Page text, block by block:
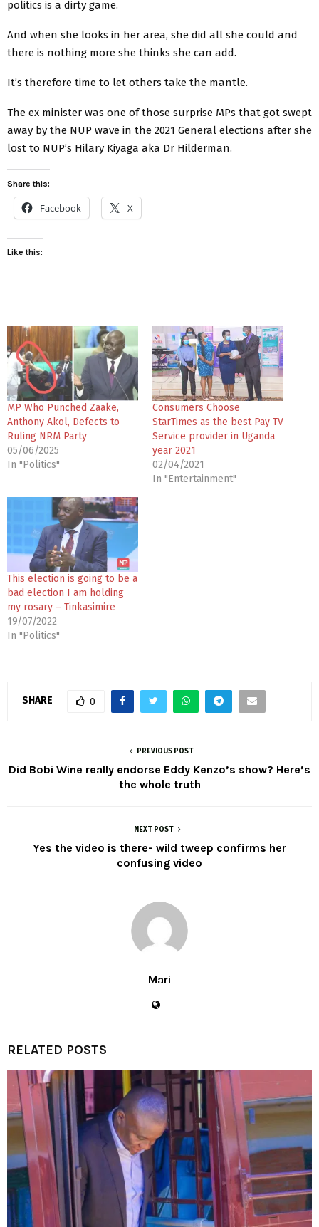
politics is a dirty game.
And when she looks in her area, she did all she could and
there is nothing more she thinks she can add.
It’s therefore time to let others take the mantle.
The ex minister was one of those surprise MPs that got swept
away by the NUP wave in the 2021 General elections after she
lost to NUP’s Hilary Kiyaga aka Dr Hilderman.
Share this:
Facebook X
Like this:
MP Who Punched Zaake,
Anthony Akol, Defects to
Ruling NRM Party
05/06/2025
In "Politics"
Consumers Choose
StarTimes as the best Pay TV
Service provider in Uganda
year 2021
02/04/2021
In "Entertainment"
This election is going to be a
bad election I am holding
my rosary – Tinkasimire
19/07/2022
In "Politics"
SHARE 0
PREVIOUS POST
Did Bobi Wine really endorse Eddy Kenzo’s show? Here’s
the whole truth
NEXT POST
Yes the video is there- wild tweep confirms her
confusing video
Mari
RELATED POSTS